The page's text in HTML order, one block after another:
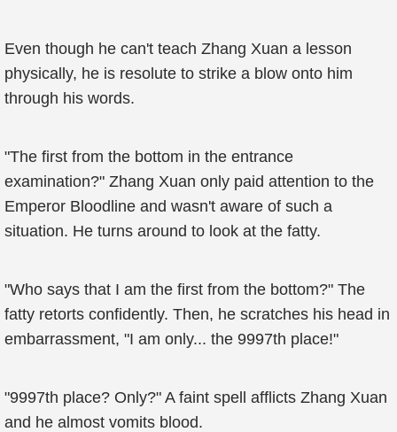
Even though he can't teach Zhang Xuan a lesson
physically, he is resolute to strike a blow onto him
through his words.
"The first from the bottom in the entrance
examination?" Zhang Xuan only paid attention to the
Emperor Bloodline and wasn't aware of such a
situation. He turns around to look at the fatty.
"Who says that I am the first from the bottom?" The
fatty retorts confidently. Then, he scratches his head in
embarrassment, "I am only... the 9997th place!"
"9997th place? Only?" A faint spell afflicts Zhang Xuan
and he almost vomits blood.